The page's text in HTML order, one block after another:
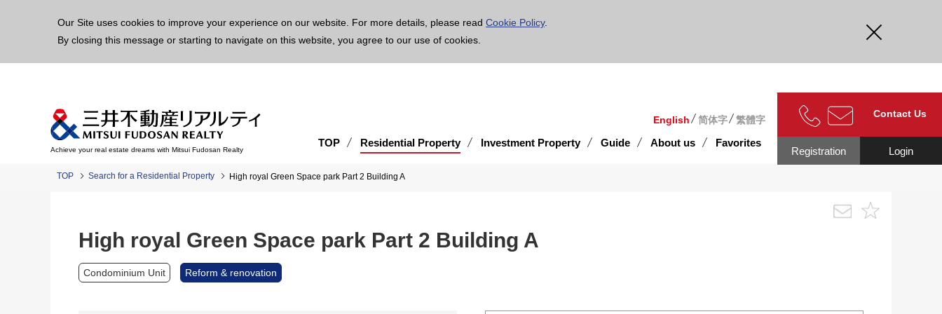
Our Site uses cookies to improve your experience on our website. For more details, please read Cookie Policy.
By closing this message or starting to navigate on this website, you agree to our use of cookies.
Achieve your real estate dreams with Mitsui Fudosan Realty
English 简体字 繁體字
TOP Residential Property Investment Property Guide About us Favorites
Contact Us
Login
Registration
TOP Search for a Residential Property High royal Green Space park Part 2 Building A
High royal Green Space park Part 2 Building A
Condominium Unit Reform & renovation